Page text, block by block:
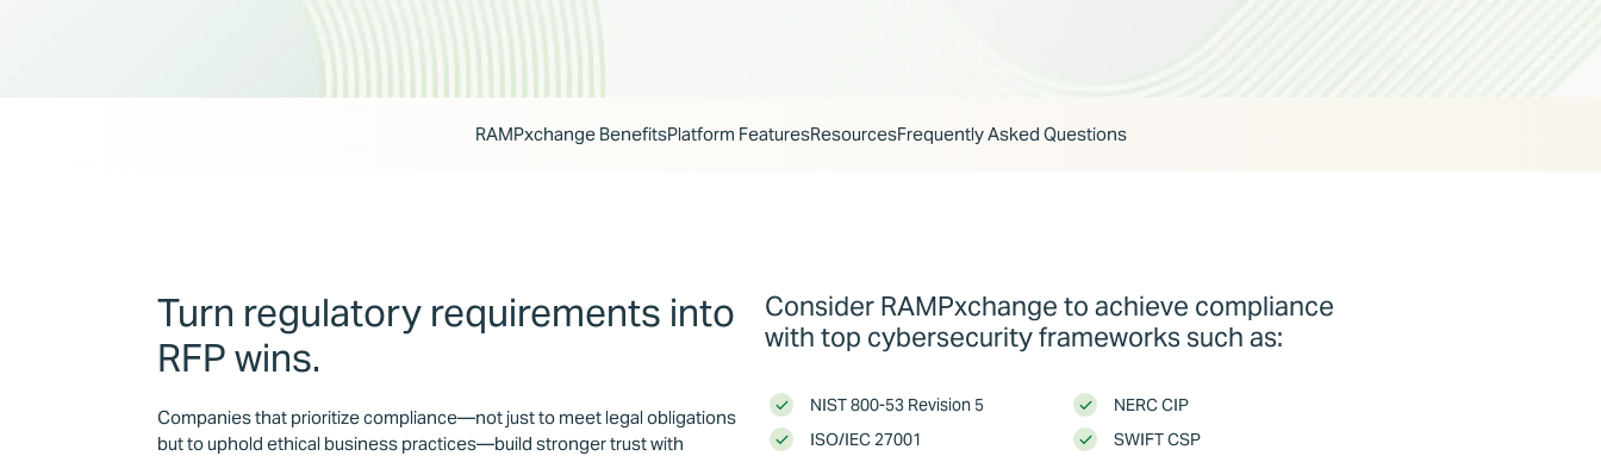
RAMPxchange BenefitsPlatform FeaturesResourcesFrequently Asked Questions
Turn regulatory requirements into
RFP wins.
Companies that prioritize compliance—not just to meet legal obligations
but to uphold ethical business practices—build stronger trust with
Consider RAMPxchange to achieve compliance
with top cybersecurity frameworks such as:
NIST 800-53 Revision 5
ISO/IEC 27001
NERC CIP
SWIFT CSP